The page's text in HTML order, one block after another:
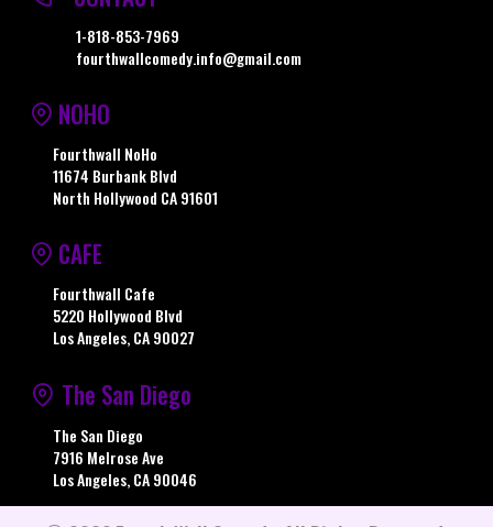
1-818-853-7969
fourthwallcomedy.info@gmail.com
NOHO
Fourthwall NoHo
11674 Burbank Blvd
North Hollywood CA 91601
CAFE
Fourthwall Cafe
5220 Hollywood Blvd
Los Angeles, CA 90027
The San Diego
The San Diego
7916 Melrose Ave
Los Angeles, CA 90046